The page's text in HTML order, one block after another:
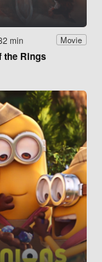
min Movie
the Rings